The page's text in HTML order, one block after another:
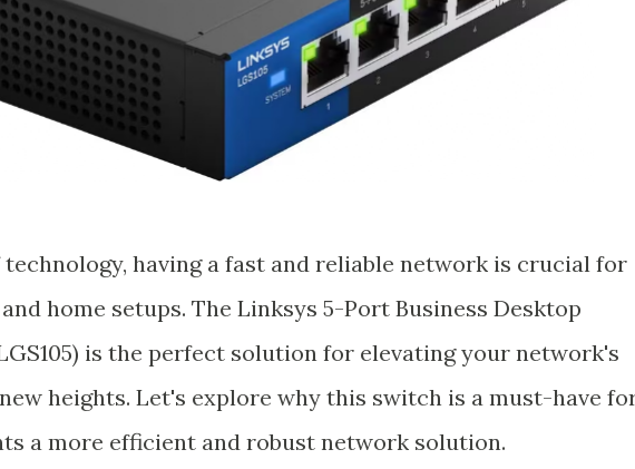
technology, having a fast and reliable network is crucial for
home setups. The Linksys 5-Port Business Desktop
is the perfect solution for elevating your network's
heights. Let's explore why this switch is a must-have
a more efficient and robust network solution.